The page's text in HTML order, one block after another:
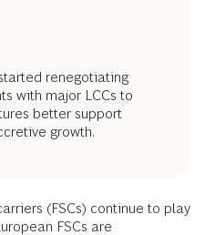
renegotiating
with major LCCs to
better support
growth.
(FSCs) continue to play
FSCs are